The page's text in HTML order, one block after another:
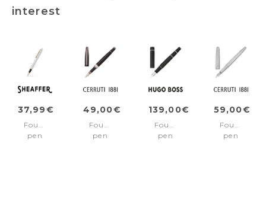
interest
37,99€
Fountain
pen
49,00€
Fountain
pen
139,00€
Fountain
pen
59,00€
Fountain
pen